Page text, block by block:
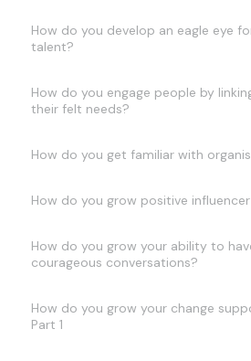
How do you develop an eagle eye
talent?
How do you engage people by
their felt needs?
How do you get familiar with
How do you grow positive influencer
How do you grow your ability to
courageous conversations?
How do you grow your change
Part 1